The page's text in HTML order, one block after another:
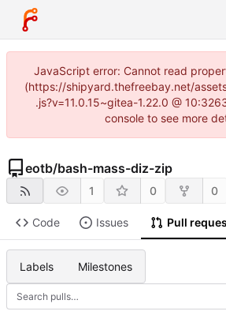
JavaScript error: Cannot read
(https://shipyard.thefreebay.net/
.js?v=11.0.15~gitea-1.22.0 @
console to see more
eotb/bash-mass-diz-zip
1 0 0
Code Issues Pull
Labels Milestones